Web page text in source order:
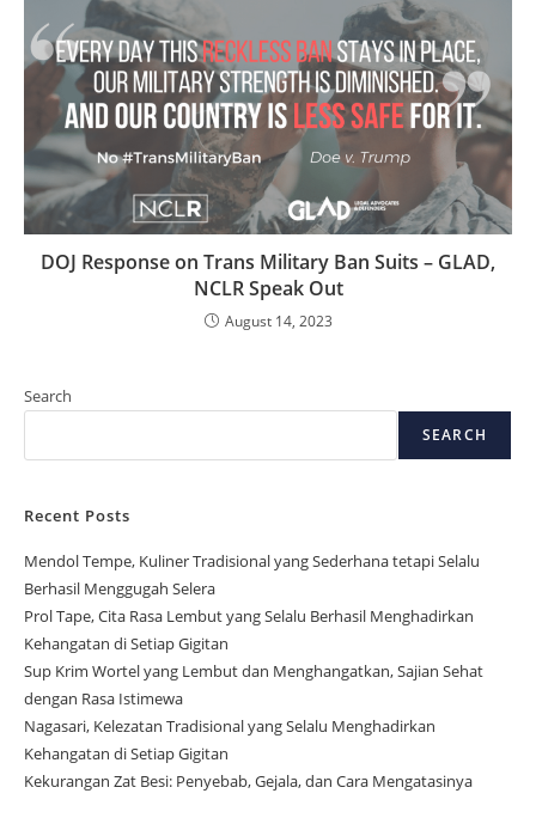
DOJ Response on Trans Military Ban Suits – GLAD,
NCLR Speak Out
August 14, 2023
Search
SEARCH
Recent Posts
Mendol Tempe, Kuliner Tradisional yang Sederhana tetapi Selalu
Berhasil Menggugah Selera
Prol Tape, Cita Rasa Lembut yang Selalu Berhasil Menghadirkan
Kehangatan di Setiap Gigitan
Sup Krim Wortel yang Lembut dan Menghangatkan, Sajian Sehat
dengan Rasa Istimewa
Nagasari, Kelezatan Tradisional yang Selalu Menghadirkan
Kehangatan di Setiap Gigitan
Kekurangan Zat Besi: Penyebab, Gejala, dan Cara Mengatasinya